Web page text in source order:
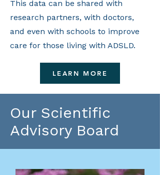
This data can be shared with
research partners, with doctors,
and even with schools to improve
care for those living with ADSLD.
LEARN MORE
Our Scientific
Advisory Board